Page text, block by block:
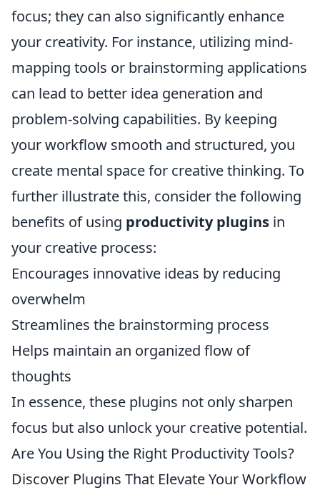
focus; they can also significantly enhance
your creativity. For instance, utilizing mind-
mapping tools or brainstorming applications
can lead to better idea generation and
problem-solving capabilities. By keeping
your workflow smooth and structured, you
create mental space for creative thinking. To
further illustrate this, consider the following
benefits of using productivity plugins in
your creative process:
Encourages innovative ideas by reducing
overwhelm
Streamlines the brainstorming process
Helps maintain an organized flow of
thoughts
In essence, these plugins not only sharpen
focus but also unlock your creative potential.
Are You Using the Right Productivity Tools?
Discover Plugins That Elevate Your Workflow